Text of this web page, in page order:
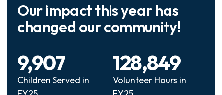
Our impact this year has
changed our community!
Children Served in
9,907
Volunteer Hours in
128,849